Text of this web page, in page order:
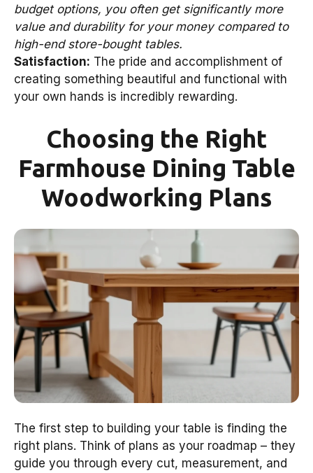
budget options, you often get significantly more
value and durability for your money compared to
high-end store-bought tables.
Satisfaction: The pride and accomplishment of
creating something beautiful and functional with
your own hands is incredibly rewarding.
Choosing the Right
Farmhouse Dining Table
Woodworking Plans
The first step to building your table is finding the
right plans. Think of plans as your roadmap – they
guide you through every cut, measurement, and